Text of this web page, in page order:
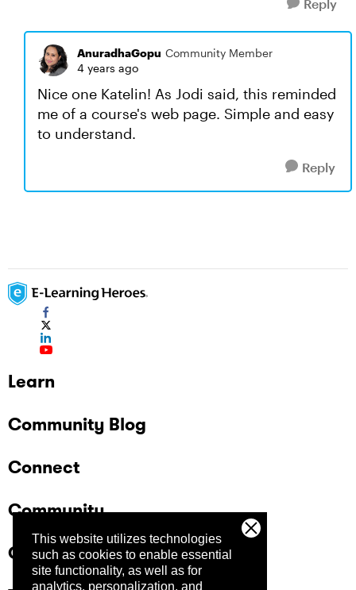
This website utilizes technologies
such as cookies to enable essential
site functionality, as well as for
analytics, personalization, and
Reply
AnuradhaGopu Community Member
4 years ago
Nice one Katelin! As Jodi said, this reminded
me of a course's web page. Simple and easy
to understand.
Reply
Learn
Community Blog
Connect
Community
Company